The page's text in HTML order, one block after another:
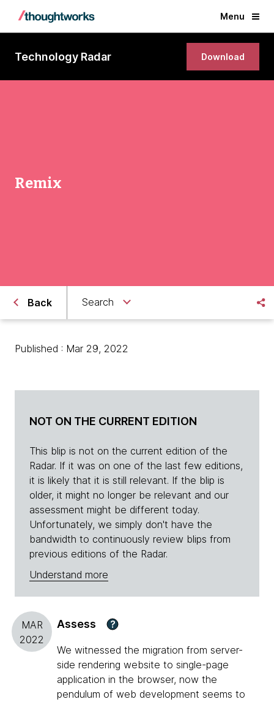
Menu
Technology Radar Download
Remix
Back Search
Published : Mar 29, 2022
NOT ON THE CURRENT EDITION
This blip is not on the current edition of the
Radar. If it was on one of the last few editions,
it is likely that it is still relevant. If the blip is
older, it might no longer be relevant and our
assessment might be different today.
Unfortunately, we simply don't have the
bandwidth to continuously review blips from
previous editions of the Radar.
Understand more
MAR
2022
Assess ?
We witnessed the migration from server-
side rendering website to single-page
application in the browser, now the
pendulum of web development seems to